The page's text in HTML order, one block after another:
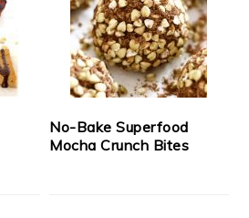
No-Bake Superfood
Mocha Crunch Bites